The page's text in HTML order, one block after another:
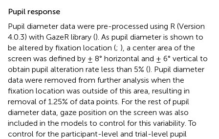
Pupil response
Pupil diameter data were pre-processed using R (Version
4.0.3) with GazeR library (). As pupil diameter is shown to
be altered by fixation location (; ), a center area of the
screen was defined by ± 8° horizontal and ± 6° vertical to
obtain pupil alteration rate less than 5% (). Pupil diameter
data were removed from further analysis when the
fixation location was outside of this area, resulting in
removal of 1.25% of data points. For the rest of pupil
diameter data, gaze position on the screen was also
included in the models to control for this variability. To
control for the participant-level and trial-level pupil